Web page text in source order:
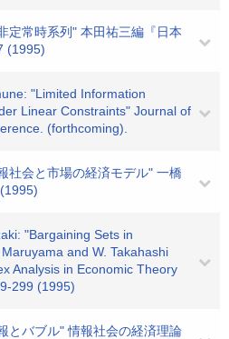
定常時系列" 本田祐三編『日本
(1995)
"Limited Information
Linear Constraints" Journal of
(forthcoming).
社会と市場の経済モデル" 一橋
"Bargaining Sets in
and W. Takahashi
Analysis in Economic Theory
299 (1995)
とバブル" 情報社会の経済理論